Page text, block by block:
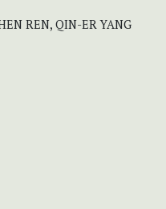
REN, QIN-ER YANG